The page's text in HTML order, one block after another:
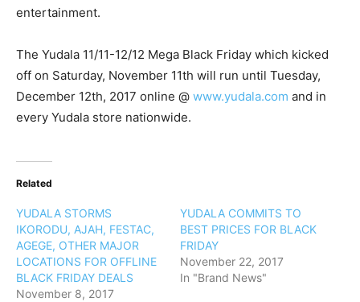
entertainment.
The Yudala 11/11-12/12 Mega Black Friday which kicked
off on Saturday, November 11th will run until Tuesday,
December 12th, 2017 online @ www.yudala.com and in
every Yudala store nationwide.
Related
YUDALA STORMS
IKORODU, AJAH, FESTAC,
AGEGE, OTHER MAJOR
LOCATIONS FOR OFFLINE
BLACK FRIDAY DEALS
November 8, 2017
YUDALA COMMITS TO
BEST PRICES FOR BLACK
FRIDAY
November 22, 2017
In "Brand News"